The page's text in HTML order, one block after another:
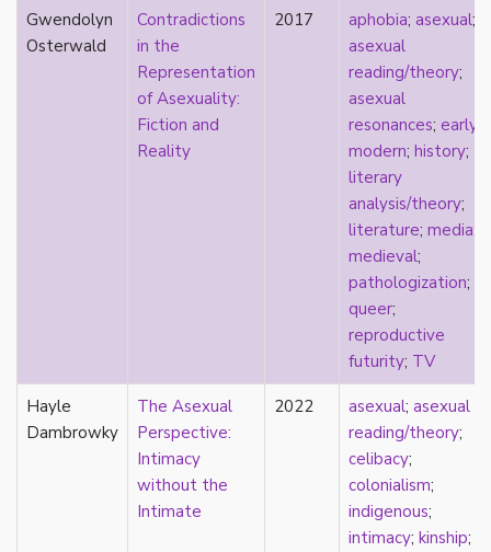
Japan
Japanese
linguistics
literary analysis/theory
literature
Gwendolyn
Osterwald
Contradictions
in the
Representation
of Asexuality:
Fiction and
Reality
2017 aphobia; asexual;
asexual
reading/theory;
asexual
resonances; early
modern; history;
literary
analysis/theory;
literature; media;
medieval;
pathologization;
queer;
reproductive
futurity; TV
Hayle
Dambrowky
The Asexual
Perspective:
Intimacy
without the
Intimate
2022 asexual; asexual
reading/theory;
celibacy;
colonialism;
indigenous;
intimacy; kinship;